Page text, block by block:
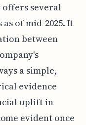
several
of mid-2025. It
between
a simple,
evidence
uplift in
evident once